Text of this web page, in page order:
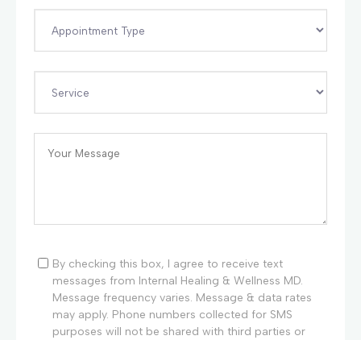
By checking this box, I agree to receive text
messages from Internal Healing & Wellness MD.
Message frequency varies. Message & data rates
may apply. Phone numbers collected for SMS
purposes will not be shared with third parties or